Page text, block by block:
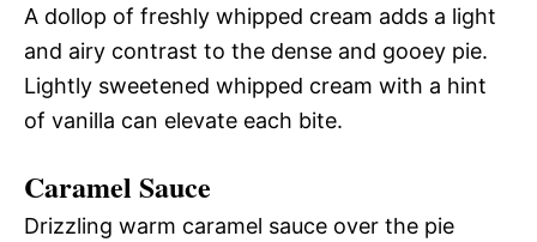
A dollop of freshly whipped cream adds a light
and airy contrast to the dense and gooey pie.
Lightly sweetened whipped cream with a hint
of vanilla can elevate each bite.
Caramel Sauce
Drizzling warm caramel sauce over the pie